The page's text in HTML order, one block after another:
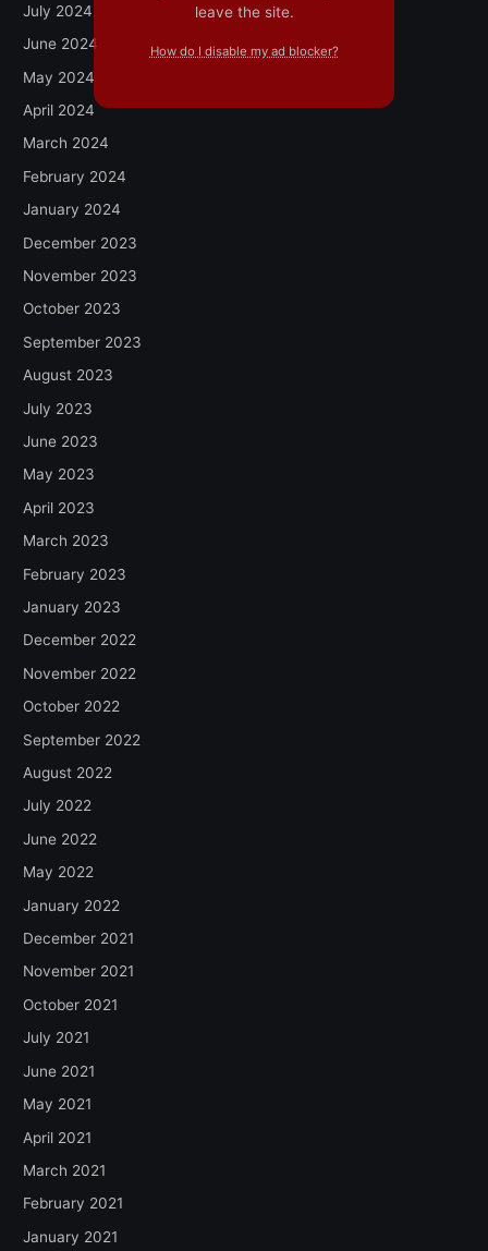
July 2024
June 2024
May 2024
April 2024
March 2024
February 2024
January 2024
December 2023
November 2023
October 2023
September 2023
August 2023
July 2023
June 2023
May 2023
April 2023
March 2023
February 2023
January 2023
December 2022
November 2022
October 2022
September 2022
August 2022
July 2022
June 2022
May 2022
January 2022
December 2021
November 2021
October 2021
July 2021
June 2021
May 2021
April 2021
March 2021
February 2021
January 2021
leave the site.
How do I disable my ad blocker?